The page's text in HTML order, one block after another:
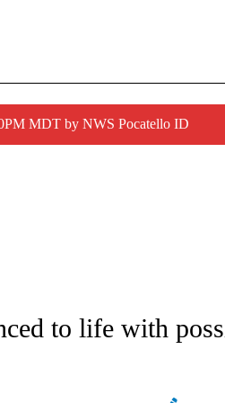
MDT by NWS Pocatello ID
NOTIFICATIONS ABOUT NEW PAGES
to life with